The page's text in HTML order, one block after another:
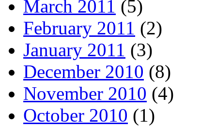
March 2011 (5)
February 2011 (2)
January 2011 (3)
December 2010 (8)
November 2010 (4)
October 2010 (1)